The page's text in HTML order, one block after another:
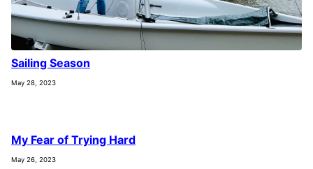
Sailing Season
May 28, 2023
My Fear of Trying Hard
May 26, 2023